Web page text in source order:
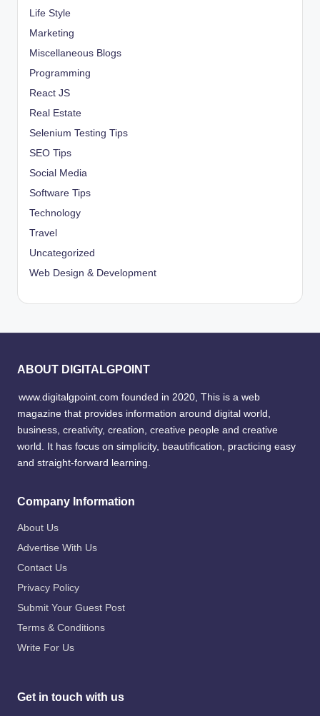
Life Style
Marketing
Miscellaneous Blogs
Programming
React JS
Real Estate
Selenium Testing Tips
SEO Tips
Social Media
Software Tips
Technology
Travel
Uncategorized
Web Design & Development
ABOUT DIGITALGPOINT
www.digitalgpoint.com founded in 2020, This is a web
magazine that provides information around digital world,
business, creativity, creation, creative people and creative
world. It has focus on simplicity, beautification, practicing easy
and straight-forward learning.
Company Information
About Us
Advertise With Us
Contact Us
Privacy Policy
Submit Your Guest Post
Terms & Conditions
Write For Us
Get in touch with us